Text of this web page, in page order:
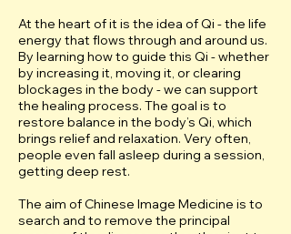
At the heart of it is the idea of Qi - the life
energy that flows through and around us.
By learning how to guide this Qi - whether
by increasing it, moving it, or clearing
blockages in the body - we can support
the healing process. The goal is to
restore balance in the body’s Qi, which
brings relief and relaxation. Very often,
people even fall asleep during a session,
getting deep rest.
The aim of Chinese Image Medicine is to
search and to remove the principal